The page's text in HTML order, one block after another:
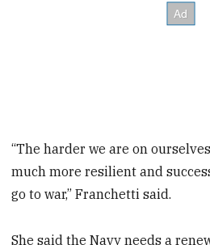
“The harder we are on
much more resilient and
go to war,” Franchetti said.
She said the Navy needs a